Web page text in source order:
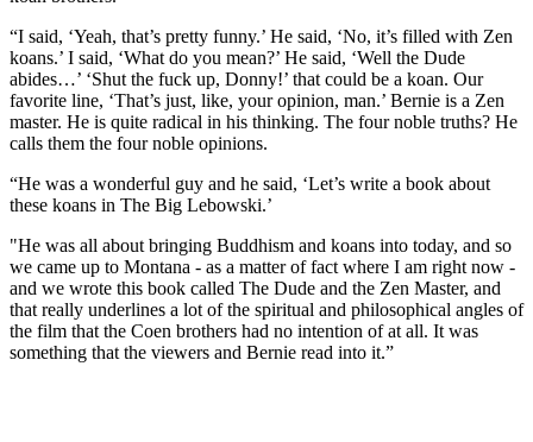
“I said, ‘Yeah, that’s pretty funny.’ He said, ‘No, it’s filled with Zen
koans.’ I said, ‘What do you mean?’ He said, ‘Well the Dude
abides…’ ‘Shut the fuck up, Donny!’ that could be a koan. Our
favorite line, ‘That’s just, like, your opinion, man.’ Bernie is a Zen
master. He is quite radical in his thinking. The four noble truths? He
calls them the four noble opinions.
“He was a wonderful guy and he said, ‘Let’s write a book about
these koans in The Big Lebowski.’
"He was all about bringing Buddhism and koans into today, and so
we came up to Montana - as a matter of fact where I am right now -
and we wrote this book called The Dude and the Zen Master, and
that really underlines a lot of the spiritual and philosophical angles of
the film that the Coen brothers had no intention of at all. It was
something that the viewers and Bernie read into it.”